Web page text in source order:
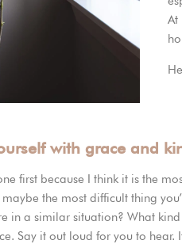
At
with grace and
first because I think it is the
the most difficult thing
in a similar situation? What
Say it out loud for you to hear.